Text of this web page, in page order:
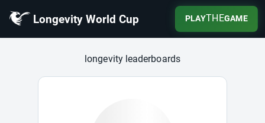
Longevity World Cup PLAYTHEGAME
Longevity World Cup
longevity leaderboards